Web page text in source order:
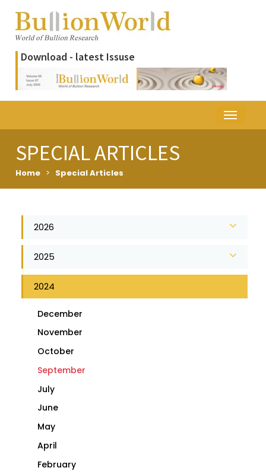
Download - latest Issuse
SPECIAL ARTICLES
Home > Special Articles
2026
2025
2024
December
November
October
September
July
June
May
April
February